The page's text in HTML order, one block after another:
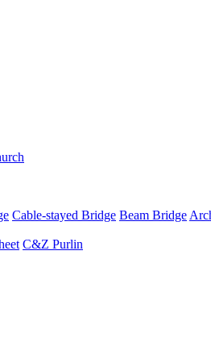
Cable-stayed Bridge Beam Bridge
C&Z Purlin